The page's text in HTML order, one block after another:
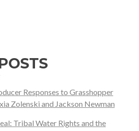
Responses to Grasshopper
Zolenski and Jackson Newman
Tribal Water Rights and the